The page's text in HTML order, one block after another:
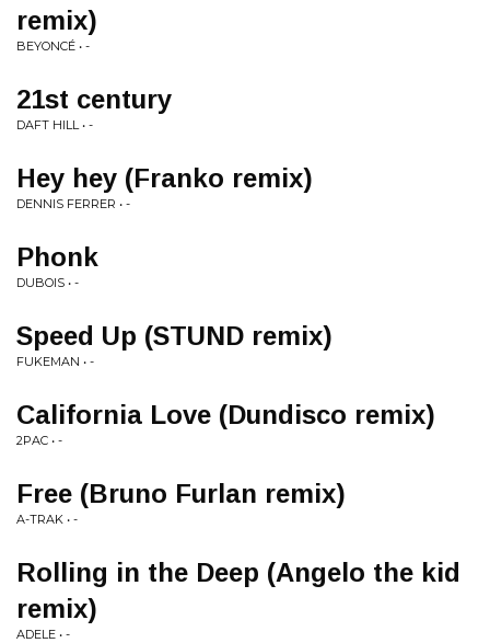
remix)
BEYONCÉ • -
21st century
DAFT HILL • -
Hey hey (Franko remix)
DENNIS FERRER • -
Phonk
DUBOIS • -
Speed Up (STUND remix)
FUKEMAN • -
California Love (Dundisco remix)
2PAC • -
Free (Bruno Furlan remix)
A-TRAK • -
Rolling in the Deep (Angelo the kid
remix)
ADELE • -